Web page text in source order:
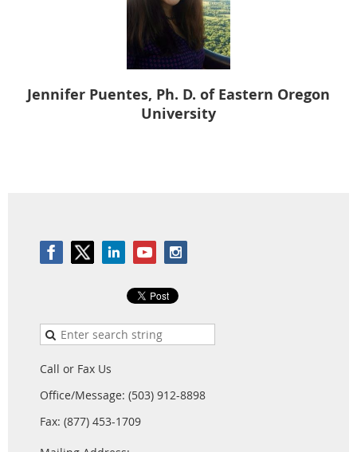
Jennifer Puentes, Ph. D. of Eastern Oregon
University
Call or Fax Us
Office/Message: (503) 912-8898
Fax: (877) 453-1709